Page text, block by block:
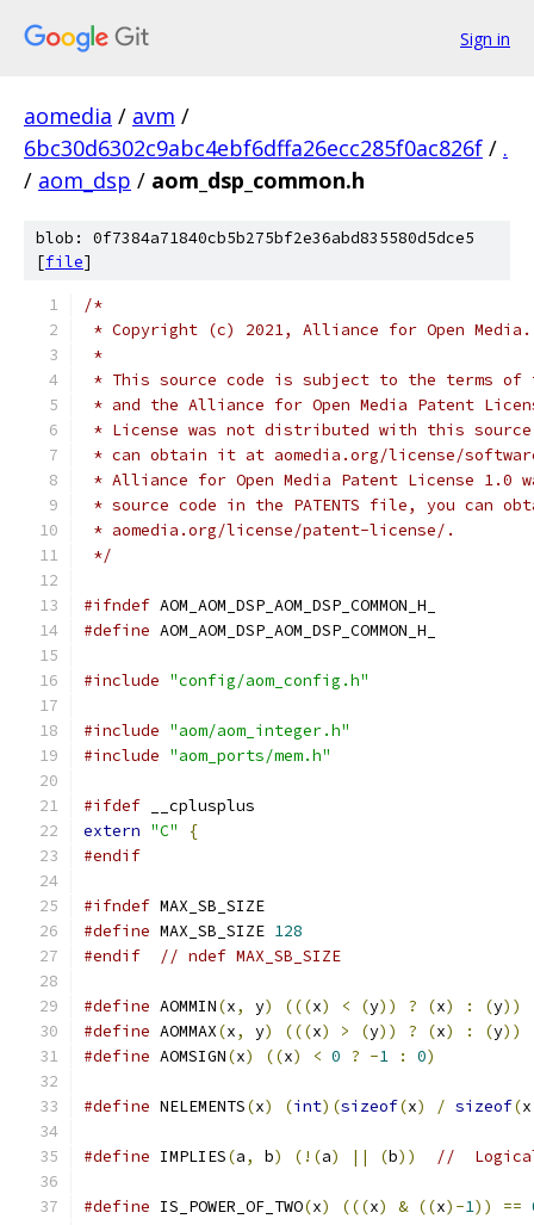
Sign in
aomedia / avm /
6bc30d6302c9abc4ebf6dffa26ecc285f0ac826f / .
/ aom_dsp / aom_dsp_common.h
blob: 0f7384a71840cb5b275bf2e36abd835580d5dce5
[file]
/*
* Copyright (c) 2021, Alliance for Open
*
* This source code is subject to the terms of
* and the Alliance for Open Media Patent
* License was not distributed with this
* can obtain it at aomedia.org/license/
* Alliance for Open Media Patent License
* source code in the PATENTS file, you can
* aomedia.org/license/patent-license/.
*/
#ifndef AOM_AOM_DSP_AOM_DSP_COMMON_H_
#define AOM_AOM_DSP_AOM_DSP_COMMON_H_
#include "config/aom_config.h"
#include "aom/aom_integer.h"
#include "aom_ports/mem.h"
#ifdef __cplusplus
extern "C"
{
#endif
#ifndef MAX_SB_SIZE
#define MAX_SB_SIZE 128
#endif
// ndef MAX_SB_SIZE
#define AOMMIN(x, y) (((x) < (y)) ? (x) : (y))
#define AOMMAX(x, y) (((x) > (y)) ? (x) : (y))
#define AOMSIGN(x) ((x) < 0 ? -1 : 0)
#define NELEMENTS(x) (int)(sizeof(x) / sizeof(x
#define IMPLIES(a, b) (!(a) || (b)) //
#define IS_POWER_OF_TWO(x) (((x) & ((x)-1)) ==